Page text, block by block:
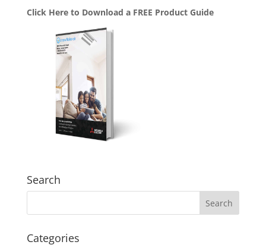
Click Here to Download a FREE Product Guide
Search
Categories